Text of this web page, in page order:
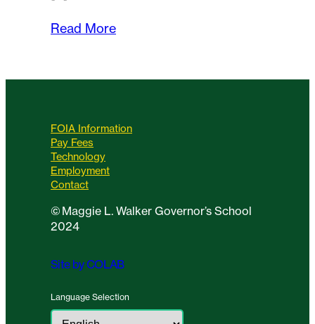
Read More
FOIA Information
Pay Fees
Technology
Employment
Contact
© Maggie L. Walker Governor’s School
2024
Site by COLAB
Language Selection